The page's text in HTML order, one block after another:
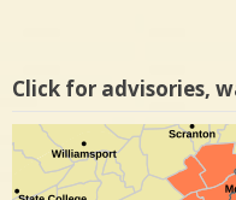
Click for advisories,